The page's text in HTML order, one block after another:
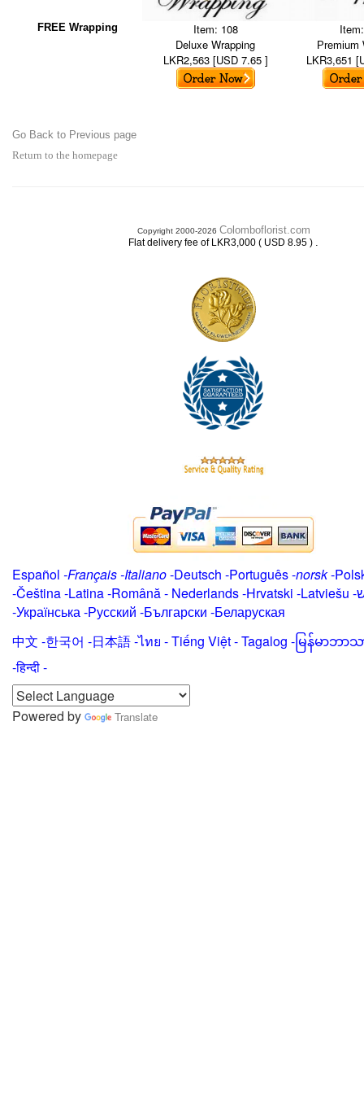
FREE Wrapping
Item: 108
Deluxe Wrapping
LKR2,563 [USD 7.65 ]
Premium
LKR3,651
Go Back to Previous page
Return to the homepage
Copyright 2000-2026 Colomboflorist.com
Flat delivery fee of LKR3,000 ( USD 8.95 ) .
Español -Français-Italiano-Deutsch -Português-norsk-
-Čeština -Latina-Română- Nederlands-Hrvatski -Latviešu -
-Українська-Русский -Български -Беларуская
中文 -한국어 -日本語-ไทย -Tiếng Việt -Tagalog -မြန်မာဘာ
-हिन्दी -
Powered by Translate